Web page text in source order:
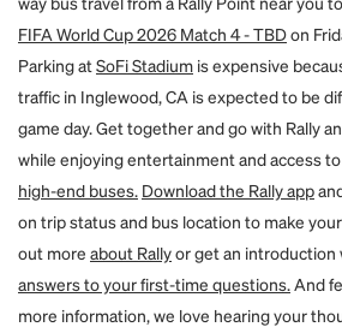
a password and access their account. You will
confirm the transfer.
FIFA World Cup 2026 Match 4 - TBDon
Parking atSoFi Stadium is expensive
traffic in Inglewood, CA is expected to be
game day. Get together and go with Rally
while enjoying entertainment and access
high-end buses. Download the Rally app
on trip status and bus location to make
out more about Rallyor get an introduction
answers to your first-time questions.And
more information, we love hearing your